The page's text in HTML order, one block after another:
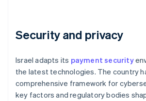
Security and privacy
Israel adapts its payment security
the latest technologies. The country
comprehensive framework for
key factors and regulatory bodies